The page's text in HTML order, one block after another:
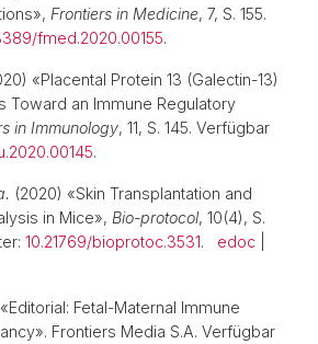
Frontiers in Medicine, 7, S. 155.
fmed.2020.00155.
«Placental Protein 13 (Galectin-13)
Toward an Immune Regulatory
in Immunology, 11, S. 145. Verfügbar
.
(2020) «Skin Transplantation and
in Mice», Bio-protocol, 10(4), S.
10.21769/bioprotoc.3531. edoc
Fetal-Maternal Immune
Frontiers Media S.A. Verfügbar